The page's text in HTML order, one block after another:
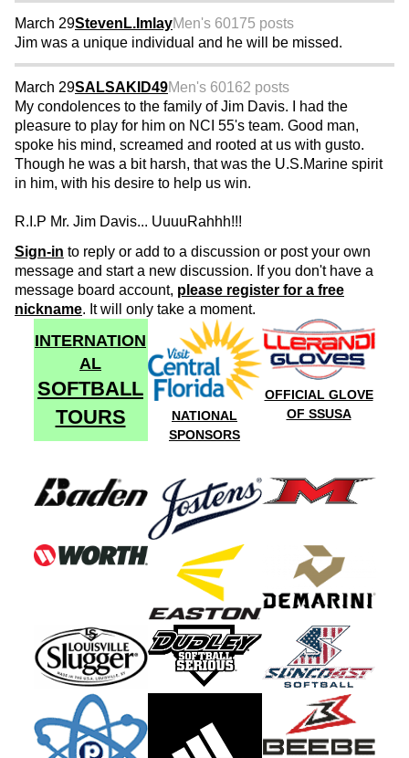
March 29StevenL.ImlayMen's 60175 posts
Jim was a unique individual and he will be missed.
March 29SALSAKID49Men's 60162 posts
My condolences to the family of Jim Davis. I had the
pleasure to play for him on NCI 55's team. Good man,
spoke his mind, screamed and rooted at us with gusto.
Though he was a bit harsh, that was the U.S.Marine spirit
in him, with his desire to help us win.
R.I.P Mr. Jim Davis... UuuuRahhh!!!
Sign-in to reply or add to a discussion or post your own
message and start a new discussion. If you don't have a
message board account, please register for a free
nickname. It will only take a moment.
INTERNATION
AL
SOFTBALL
TOURS
NATIONAL
SPONSORS
OFFICIAL GLOVE
OF SSUSA